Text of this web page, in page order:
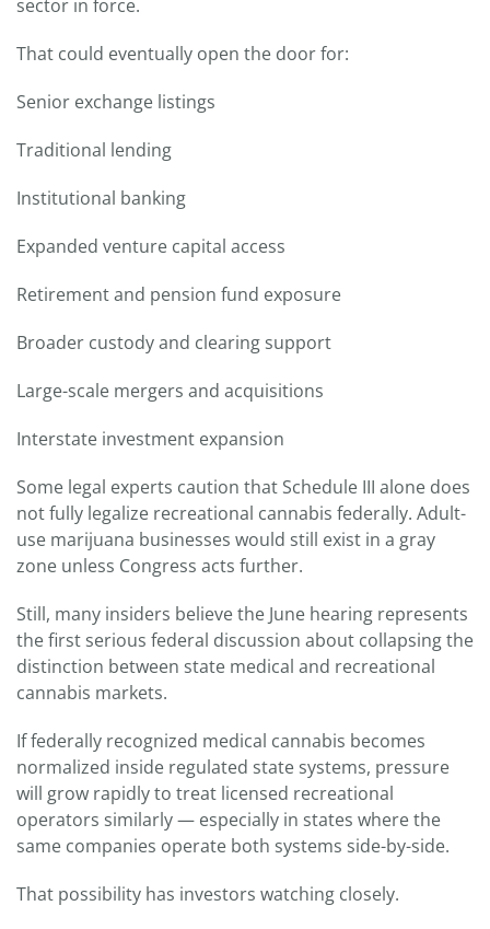
sector in force.
That could eventually open the door for:
Senior exchange listings
Traditional lending
Institutional banking
Expanded venture capital access
Retirement and pension fund exposure
Broader custody and clearing support
Large-scale mergers and acquisitions
Interstate investment expansion
Some legal experts caution that Schedule III alone does
not fully legalize recreational cannabis federally. Adult-
use marijuana businesses would still exist in a gray
zone unless Congress acts further.
Still, many insiders believe the June hearing represents
the first serious federal discussion about collapsing the
distinction between state medical and recreational
cannabis markets.
If federally recognized medical cannabis becomes
normalized inside regulated state systems, pressure
will grow rapidly to treat licensed recreational
operators similarly — especially in states where the
same companies operate both systems side-by-side.
That possibility has investors watching closely.